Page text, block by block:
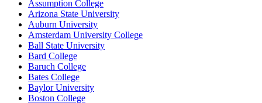
Assumption College
Arizona State University
Auburn University
Amsterdam University College
Ball State University
Bard College
Baruch College
Bates College
Baylor University
Boston College